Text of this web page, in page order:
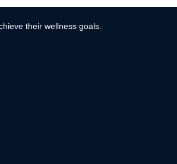
their wellness goals.